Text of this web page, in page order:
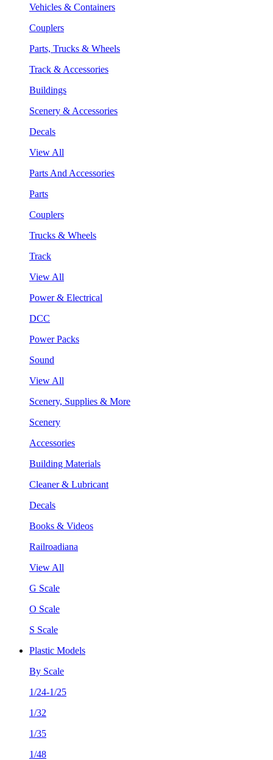
Vehicles & Containers
Couplers
Parts, Trucks & Wheels
Track & Accessories
Buildings
Scenery & Accessories
Decals
View All
Parts And Accessories
Parts
Couplers
Trucks & Wheels
Track
View All
Power & Electrical
DCC
Power Packs
Sound
View All
Scenery, Supplies & More
Scenery
Accessories
Building Materials
Cleaner & Lubricant
Decals
Books & Videos
Railroadiana
View All
G Scale
O Scale
S Scale
Plastic Models
By Scale
1/24-1/25
1/32
1/35
1/48